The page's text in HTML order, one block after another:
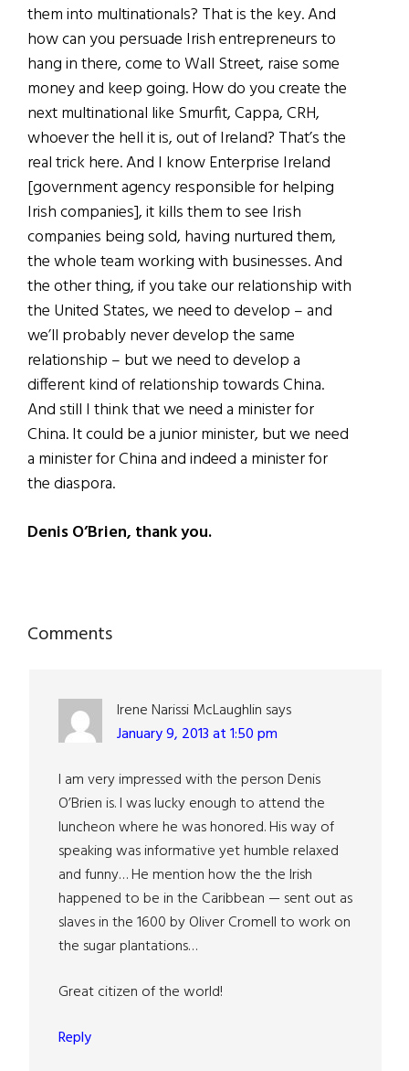
them into multinationals? That is the key. And
how can you persuade Irish entrepreneurs to
hang in there, come to Wall Street, raise some
money and keep going. How do you create the
next multinational like Smurfit, Cappa, CRH,
whoever the hell it is, out of Ireland? That’s the
real trick here. And I know Enterprise Ireland
[government agency responsible for helping
Irish companies], it kills them to see Irish
companies being sold, having nurtured them,
the whole team working with businesses. And
the other thing, if you take our relationship with
the United States, we need to develop – and
we’ll probably never develop the same
relationship – but we need to develop a
different kind of relationship towards China.
And still I think that we need a minister for
China. It could be a junior minister, but we need
a minister for China and indeed a minister for
the diaspora.
Denis O’Brien, thank you.
Reader
Comments
Irene Narissi McLaughlin says
January 9, 2013 at 1:50 pm
I am very impressed with the person Denis
O’Brien is. I was lucky enough to attend the
luncheon where he was honored. His way of
speaking was informative yet humble relaxed
and funny… He mention how the the Irish
happened to be in the Caribbean — sent out as
slaves in the 1600 by Oliver Cromell to work on
the sugar plantations…
Great citizen of the world!
Reply